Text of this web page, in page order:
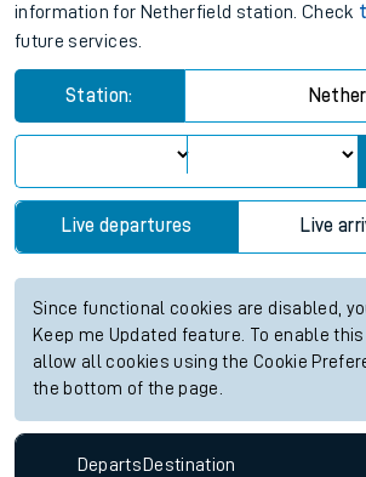
information for Netherfield station. Check
future services.
Station:
Live departures Live
Since functional cookies are disabled,
Keep me Updated feature. To enable
allow all cookies using the Cookie
the bottom of the page.
Departs Destination